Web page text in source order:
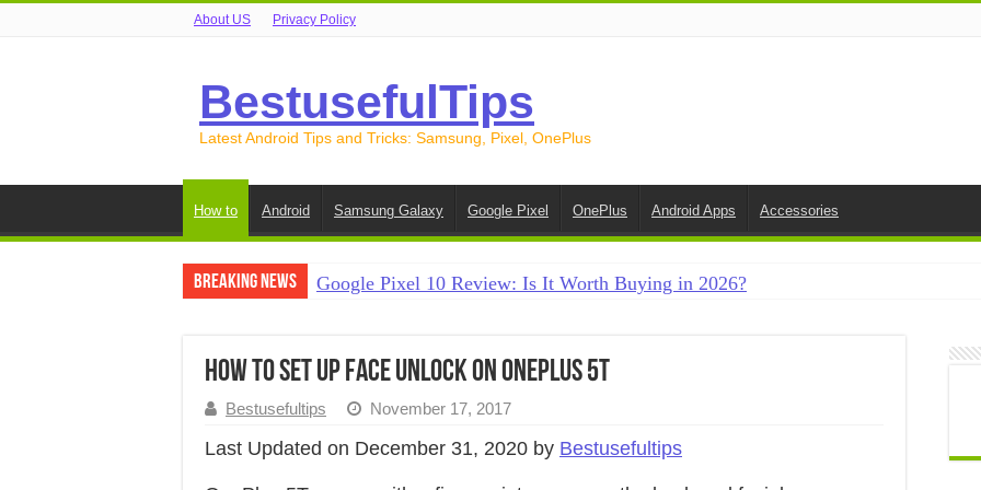
About US Privacy Policy
BestusefulTips
Latest Android Tips and Tricks: Samsung, Pixel, OnePlus
How to Android Samsung Galaxy Google Pixel OnePlus Android Apps Accessories
Breaking News
Google Pixel 10 Review: Is It Worth Buying in 2026?
How to Free Up Space on Android in 2026: 15 Methods That Actually Work
How to Transfer Data from Android to iPhone in 2026 (Move to iOS +
How to Transfer Data from Android to Android in 2026 (All Methods)
How to Set Up Face Unlock on OnePlus 5T
Bestusefultips November 17, 2017
Last Updated on December 31, 2020 by Bestusefultips